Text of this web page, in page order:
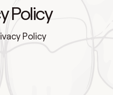
Policy
Policy